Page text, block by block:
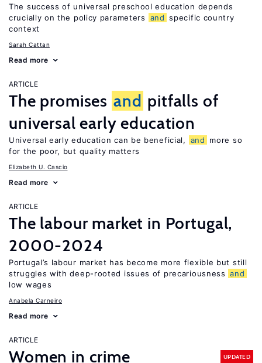
The success of universal preschool education depends
crucially on the policy parameters
and specific country
context
Sarah Cattan
Read more
ARTICLE
The promises and pitfalls of
universal early education
Universal early education can be beneficial, and
more so
for the poor, but quality matters
Elizabeth U. Cascio
Read more
ARTICLE
The labour market in Portugal,
2000-2024
Portugal’s labour market has become more flexible but still
struggles with deep-rooted issues of precariousness and
low wages
Anabela Carneiro
Read more
ARTICLE
Women in crime UPDATED